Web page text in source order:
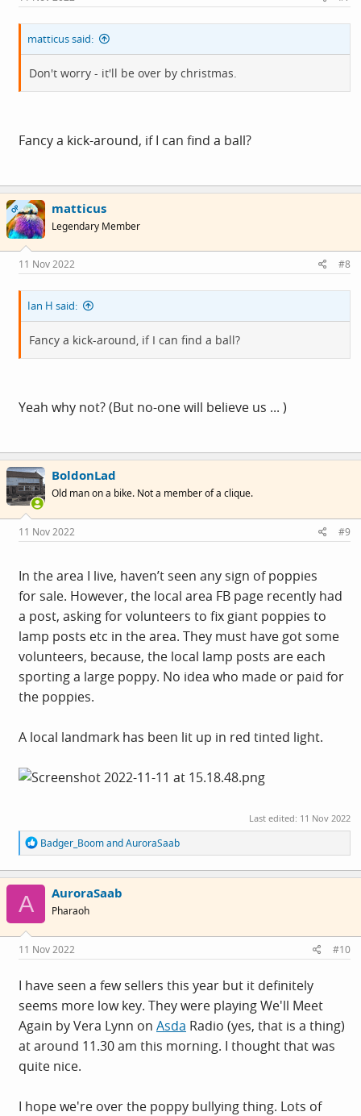
:
matticus said:
Don't worry - it'll be over by christmas.
Fancy a kick-around, if I can find a ball?
OP matticus
Legendary Member
11 Nov 2022 #8
Ian H said:
Fancy a kick-around, if I can find a ball?
Yeah why not? (But no-one will believe us ... )
BoldonLad
Old man on a bike. Not a member of a clique.
11 Nov 2022 #9
In the area I live, haven’t seen any sign of poppies
for sale. However, the local area FB page recently had
a post, asking for volunteers to fix giant poppies to
lamp posts etc in the area. They must have got some
volunteers, because, the local lamp posts are each
sporting a large poppy. No idea who made or paid for
the poppies.
A local landmark has been lit up in red tinted light.
Last edited: 11 Nov 2022
R
e
a
c
o
s
:
Badger_BoomandAuroraSaab
A AuroraSaab
Pharaoh
11 Nov 2022 #10
I have seen a few sellers this year but it definitely
seems more low key. They were playing We'll Meet
Again by Vera Lynn on Asda Radio (yes, that is a thing)
at around 11.30 am this morning. I thought that was
quite nice.
I hope we're over the poppy bullying thing. Lots of